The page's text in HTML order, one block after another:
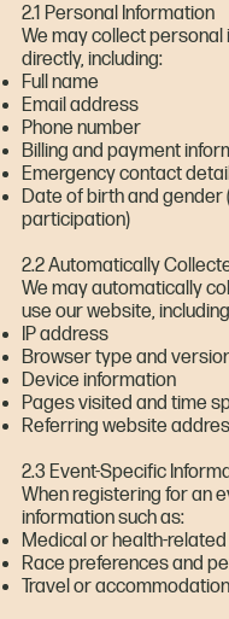
2.1 Personal Information
We may collect
directly, including:
Full name
Email address
Phone number
Billing and payment
Emergency contact
Date of birth and
participation)
2.2 Automatically
We may automatically
use our website,
IP address
Browser type and
Device information
Pages visited and time
Referring website
2.3 Event-Specific
When registering for an
information such as:
Medical or health-
Race preferences and
Travel or